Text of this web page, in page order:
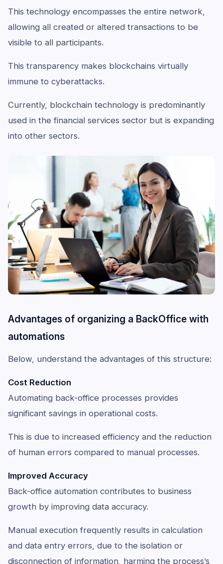
This technology encompasses the entire network,
allowing all created or altered transactions to be
visible to all participants.
This transparency makes blockchains virtually
immune to cyberattacks.
Currently, blockchain technology is predominantly
used in the financial services sector but is expanding
into other sectors.
Advantages of organizing a BackOffice with
automations
Below, understand the advantages of this structure:
Cost Reduction
Automating back-office processes provides
significant savings in operational costs.
This is due to increased efficiency and the reduction
of human errors compared to manual processes.
Improved Accuracy
Back-office automation contributes to business
growth by improving data accuracy.
Manual execution frequently results in calculation
and data entry errors, due to the isolation or
disconnection of information, harming the process’s